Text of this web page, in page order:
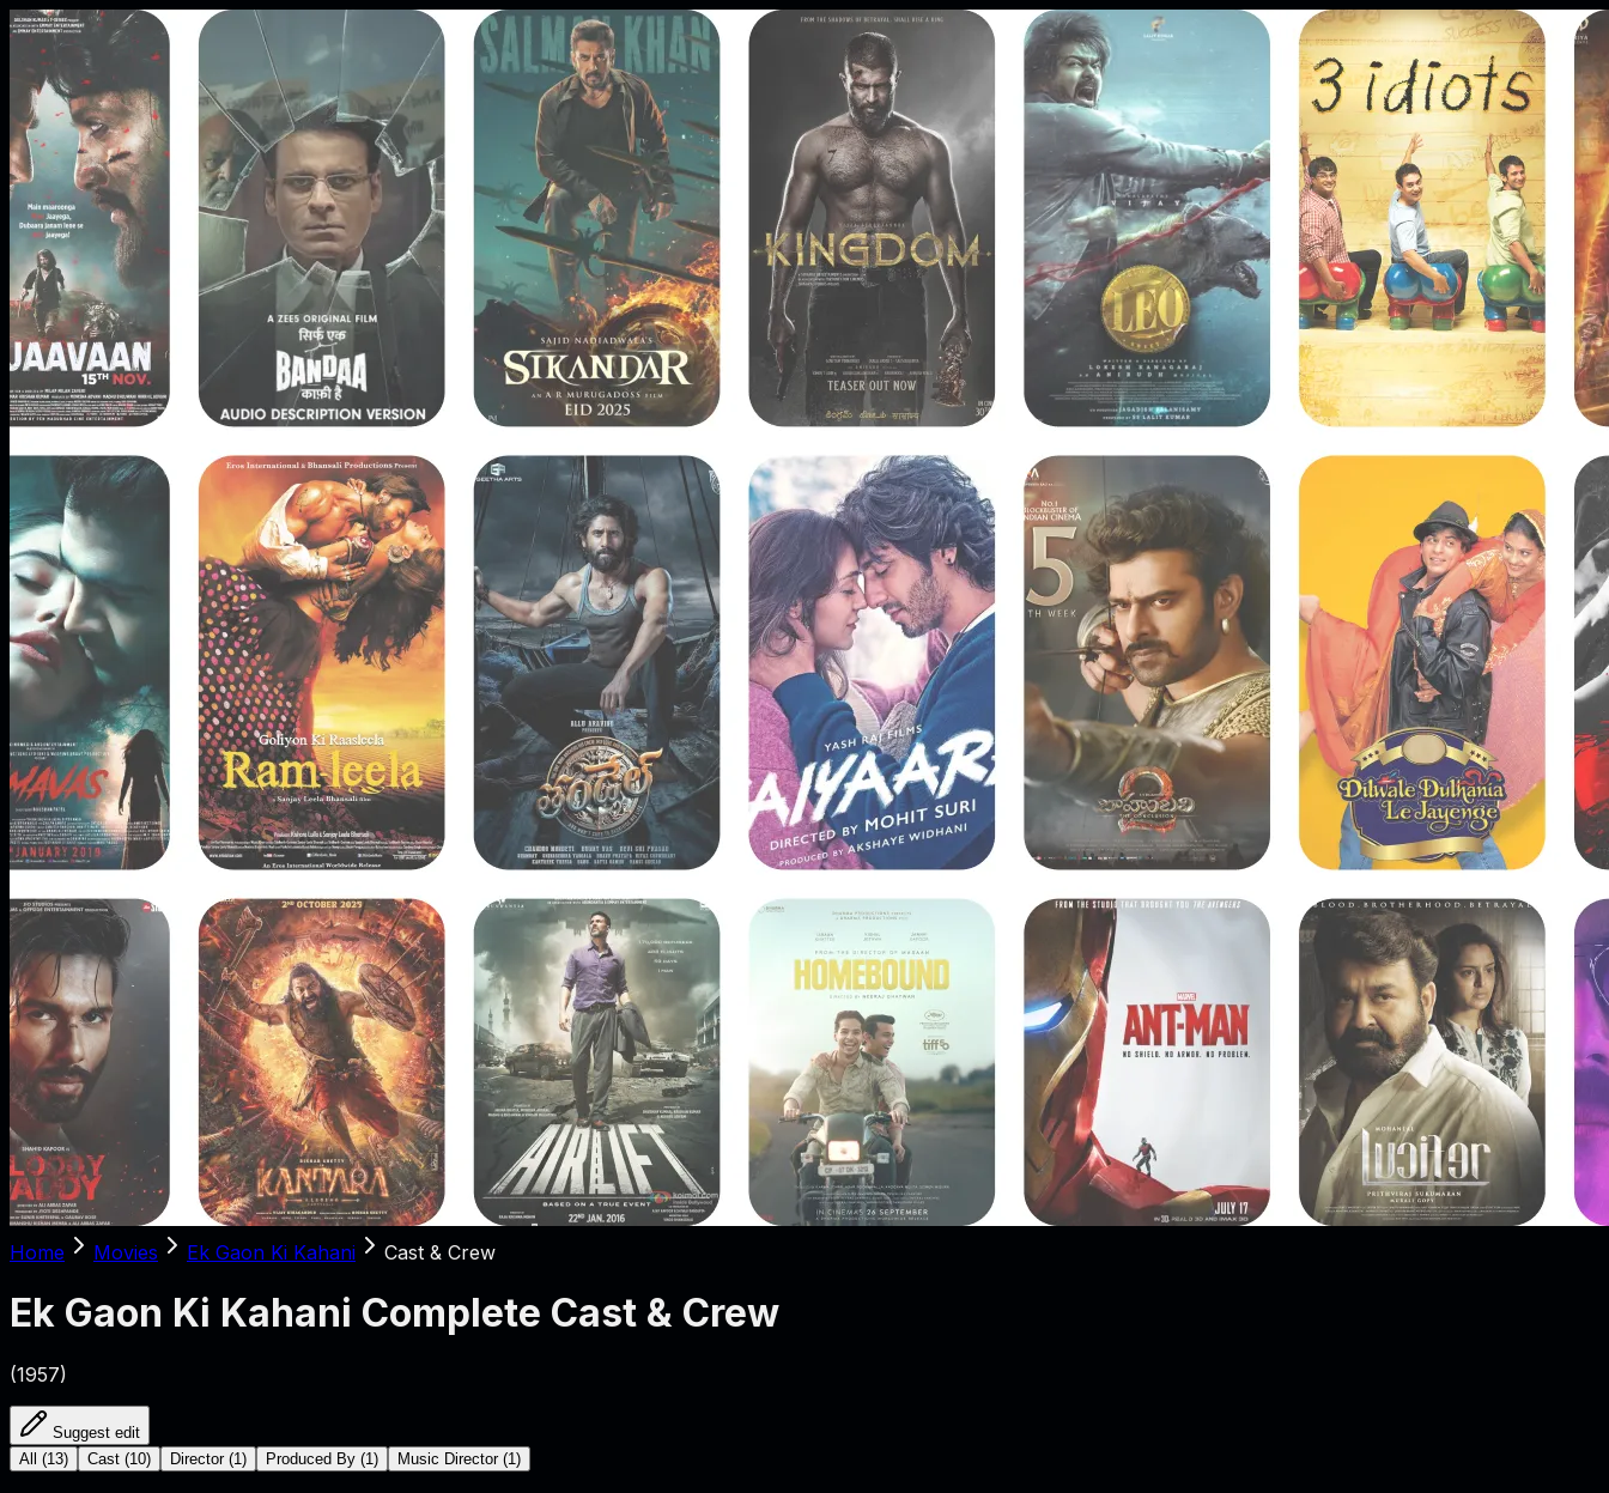
Home Movies Ek Gaon Ki Kahani Cast & Crew
Ek Gaon Ki Kahani Complete Cast & Crew
(1957)
Suggest edit
All
(13) Cast (10) Director (1 ) Produced By (1 ) Music Director (1 )